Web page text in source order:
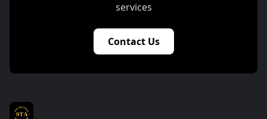
services
Contact Us